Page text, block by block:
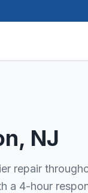
, NJ
repair
a 4-hour